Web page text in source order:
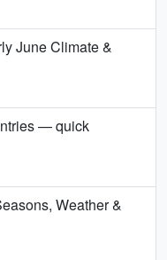
June Climate &
— quick
Weather &